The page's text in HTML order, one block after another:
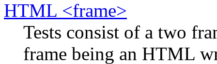
HTML <frame>
Tests consist of a two
frame being an HTML